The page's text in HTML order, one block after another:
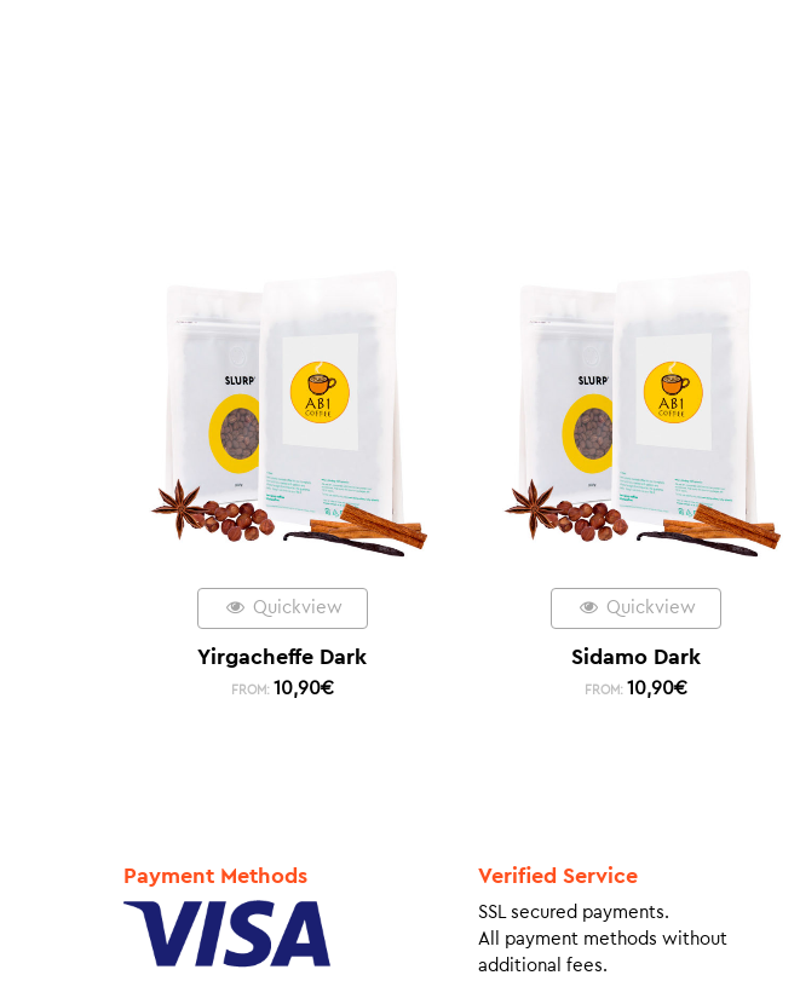
Quickview
Yirgacheffe Dark
FROM: 10,90€
Quickview
Sidamo Dark
FROM: 10,90€
Payment Methods Verified Service
SSL secured payments.
All payment methods without
additional fees.